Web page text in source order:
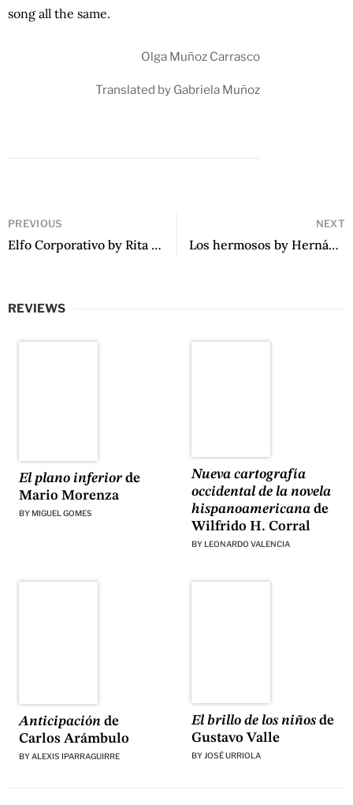
song all the same.
Olga Muñoz Carrasco
Translated by Gabriela Muñoz
PREVIOUS
Elfo Corporativo by Rita González Hesaynes
NEXT
Los hermosos by Hernán Vera Álvarez
REVIEWS
El plano inferiorde
Mario Morenza
BY MIGUEL GOMES
Nueva cartografía
occidental de la novela
hispanoamericanade
Wilfrido H. Corral
BY LEONARDO VALENCIA
Anticipaciónde
Carlos Arámbulo
BYALEXIS IPARRAGUIRRE
El brillo de los niñosde
Gustavo Valle
BY JOSÉ URRIOLA